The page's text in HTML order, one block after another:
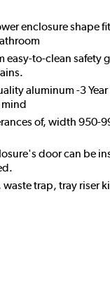
enclosure shape
easy-to-clean safety
aluminum -3
of, width 950-
door can be
waste trap, tray riser